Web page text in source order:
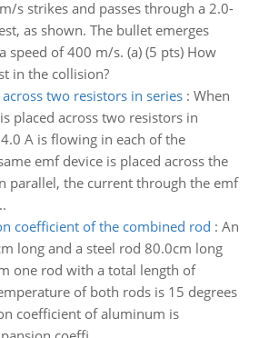
s strikes and passes through a 2.0-
as shown. The bullet emerges
speed of 400 m/s. (a) (5 pts) How
in the collision?
two resistors in series: When
placed across two resistors in
A is flowing in each of the
emf device is placed across the
parallel, the current through the emf
coefficient of the combined rod : An
long and a steel rod 80.0cm long
one rod with a total length of
of both rods is 15 degrees
coefficient of aluminum is